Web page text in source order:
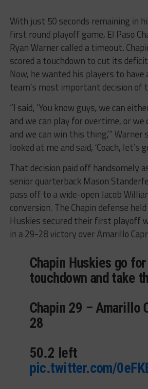
With just 50 seconds remaining in
first round playoff game, El Paso
Ryan Warner called a timeout.
scored a touchdown to cut its
Now, he wanted his players to have
team’s most important decision of
“I said, ‘You know guys, we can
and we can play for overtime, or we
and we can win this thing,’” Warner
looked at me and said, ‘Coach, let’s
That decision paid off handsomely
senior quarterback Mason
pass off to a wide-open Jacob
conversion. The Chapin defense
Huskies secured their first playoff
in a 29-28 victory over Amarillo
Chapin Huskies go
touchdown and take
Chapin 29 – Amarillo
28
50.2 left
pic.twitter.com/